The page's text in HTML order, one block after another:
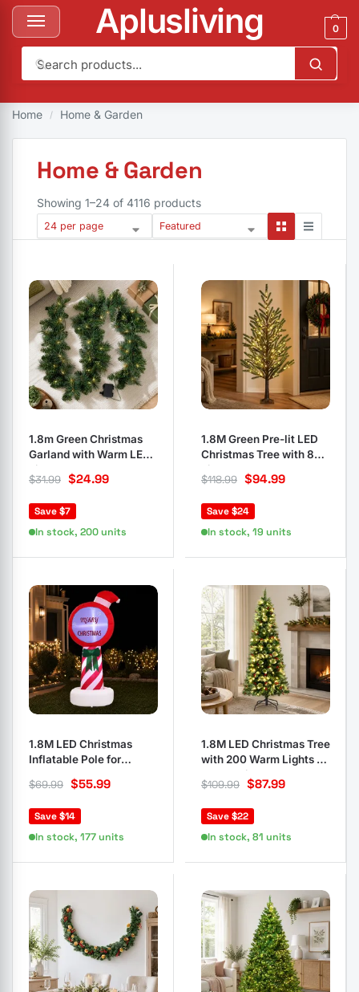
Aplusliving 0
& Garden Bedding & BathKitchen & DiningAppliances Pets
Home / Home & Garden
Home & Garden
Showing 1–24 of 4116 products
1.8m Green Christmas
Garland with Warm LED
Lights
$31.99 $24.99
Save $7
In stock, 200 units
1.8M Green Pre-lit LED
Christmas Tree with 8
Light Modes
$118.99 $94.99
Save $24
In stock, 19 units
1.8M LED Christmas
Inflatable Pole for
$69.99 $55.99
Save $14
In stock, 177 units
1.8M LED Christmas Tree
with 200 Warm Lights &
Red Berries
$109.99 $87.99
Save $22
In stock, 81 units